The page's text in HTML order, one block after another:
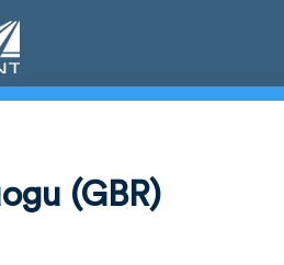
(GBR)